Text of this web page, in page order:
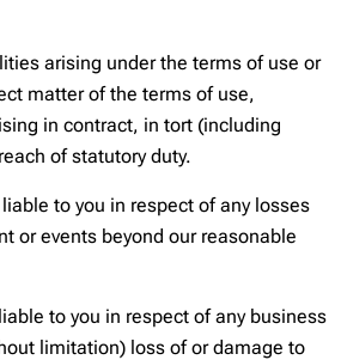
arising under the terms of use or
matter of the terms of use,
in contract, in tort (including
of statutory duty.
to you in respect of any losses
or events beyond our reasonable
to you in respect of any business
limitation) loss of or damage to